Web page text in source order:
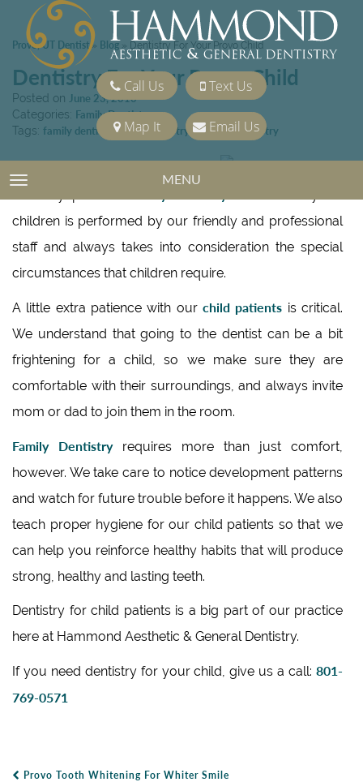
Call Us Text Us
Map It Email Us
TOGGLE NAVIGATION MENU
Provo, UT Dentist» Blog » Dentistry For Your Provo Child
Dentistry For Your Provo Child
Posted on June 23, 2010
Categories: Family Dentistry
Tags: family dentist Family Dentistry ,General Dentistry
children is performed by our friendly and professional
staff and always takes into consideration the special
circumstances that children require.
A little extra patience with our child patients is critical.
We understand that going to the dentist can be a bit
frightening for a child, so we make sure they are
comfortable with their surroundings, and always invite
mom or dad to join them in the room.
Family Dentistryrequires more than just comfort,
however. We take care to notice development patterns
and watch for future trouble before it happens. We also
teach proper hygiene for our child patients so that we
can help you reinforce healthy habits that will produce
strong, healthy and lasting teeth.
Dentistry for child patients is a big part of our practice
here at Hammond Aesthetic & General Dentistry.
If you need dentistry for your child, give us a call: 801-
769-0571
Provo Tooth Whitening For Whiter Smile